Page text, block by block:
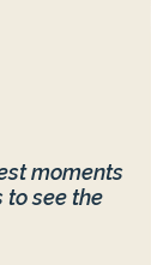
moments
see the